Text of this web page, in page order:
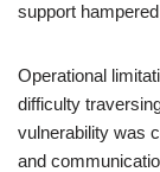
support
Operational
difficulty
vulnerability was
and